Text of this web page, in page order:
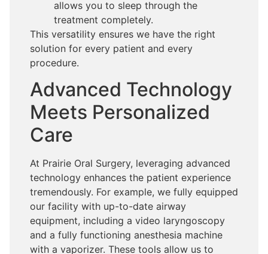
allows you to sleep through the
treatment completely.
This versatility ensures we have the right
solution for every patient and every
procedure.
Advanced Technology
Meets Personalized
Care
At Prairie Oral Surgery, leveraging advanced
technology enhances the patient experience
tremendously. For example, we fully equipped
our facility with up-to-date airway
equipment, including a video laryngoscopy
and a fully functioning anesthesia machine
with a vaporizer. These tools allow us to